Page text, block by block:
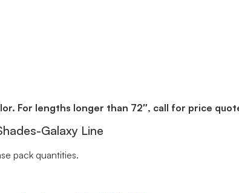
For lengths longer than 72″, call for price
Galaxy Line
pack quantities.